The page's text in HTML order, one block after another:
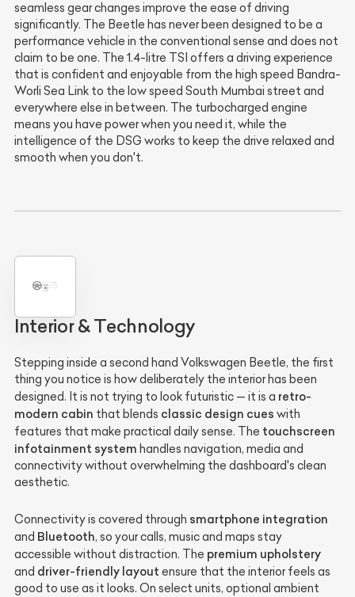
seamless gear changes improve the ease of driving
significantly. The Beetle has never been designed to be a
performance vehicle in the conventional sense and does not
claim to be one. The 1.4-litre TSI offers a driving experience
that is confident and enjoyable from the high speed Bandra-
Worli Sea Link to the low speed South Mumbai street and
everywhere else in between. The turbocharged engine
means you have power when you need it, while the
intelligence of the DSG works to keep the drive relaxed and
smooth when you don't.
Interior & Technology
Stepping inside a second hand Volkswagen Beetle, the first
thing you notice is how deliberately the interior has been
designed. It is not trying to look futuristic — it is a retro-
modern cabin that blends classic design cues with
features that make practical daily sense. The touchscreen
infotainment system handles navigation, media and
connectivity without overwhelming the dashboard's clean
aesthetic.
Connectivity is covered through smartphone integration
and Bluetooth, so your calls, music and maps stay
accessible without distraction. The premium upholstery
and driver-friendly layout ensure that the interior feels as
good to use as it looks. On select units, optional ambient